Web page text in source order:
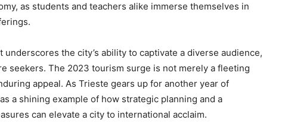
as students and teachers alike immerse themselves in
underscores the city’s ability to captivate a diverse audience,
seekers. The 2023 tourism surge is not merely a fleeting
appeal. As Trieste gears up for another year of
a shining example of how strategic planning and a
can elevate a city to international acclaim.